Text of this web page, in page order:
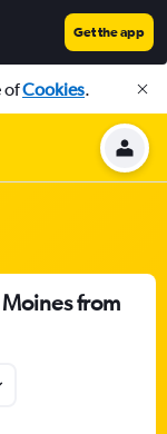
Get the app
ofCookies.
from